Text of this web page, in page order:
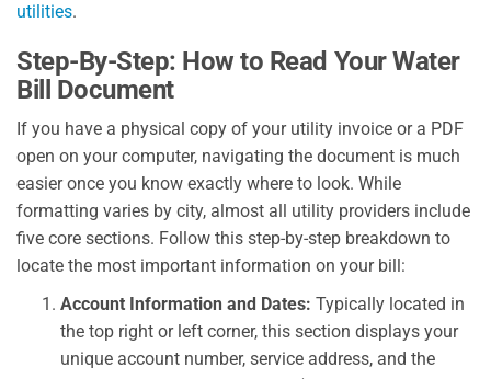
utilities.
Step-By-Step: How to Read Your Water
Bill Document
If you have a physical copy of your utility invoice or a PDF
open on your computer, navigating the document is much
easier once you know exactly where to look. While
formatting varies by city, almost all utility providers include
five core sections. Follow this step-by-step breakdown to
locate the most important information on your bill:
Account Information and Dates: Typically located in
the top right or left corner, this section displays your
unique account number, service address, and the